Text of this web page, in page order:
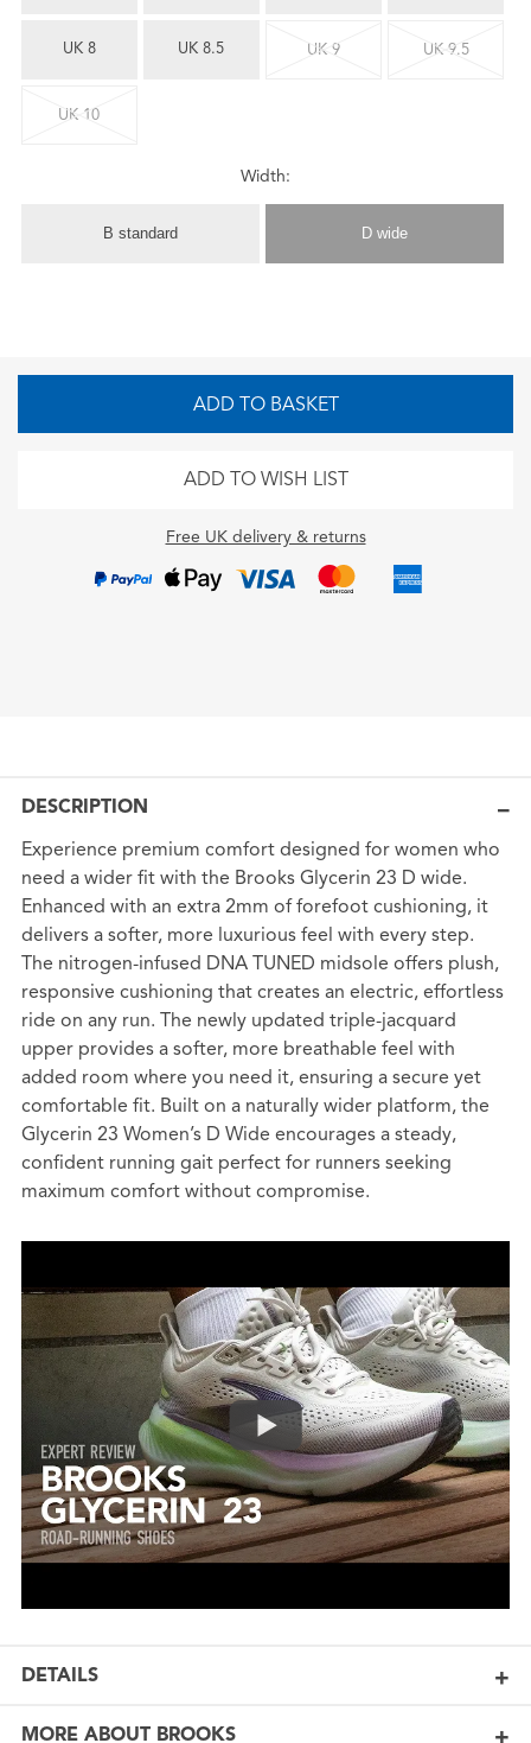
UK 8 UK 8.5 UK 9 UK 9.5
UK 10
Width:
B standard D wide
ADD TO BASKET
ADD TO WISH LIST
Free UK delivery & returns
DESCRIPTION
Experience premium comfort designed for women who
need a wider fit with the Brooks Glycerin 23 D wide.
Enhanced with an extra 2mm of forefoot cushioning, it
delivers a softer, more luxurious feel with every step.
The nitrogen-infused DNA TUNED midsole offers plush,
responsive cushioning that creates an electric, effortless
ride on any run. The newly updated triple-jacquard
upper provides a softer, more breathable feel with
added room where you need it, ensuring a secure yet
comfortable fit. Built on a naturally wider platform, the
Glycerin 23 Women’s D Wide encourages a steady,
confident running gait perfect for runners seeking
maximum comfort without compromise.
DETAILS
MORE ABOUT BROOKS